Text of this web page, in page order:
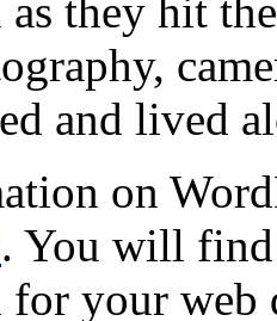
as they hit
and lived
on
. You will
for your